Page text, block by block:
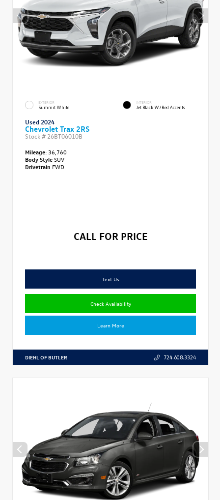
EXTERIOR
Summit White
INTERIOR
Jet Black W/Red Accents
Used 2024
Chevrolet Trax 2RS
Stock # 26BT06010B
Mileage: 36,760
Body StyleSUV
Drivetrain FWD
CALL FOR PRICE
Text Us
Check Availability
Learn More
DIEHL OF BUTLER 724.608.3324